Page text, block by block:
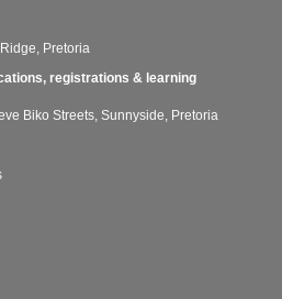
Pretoria
registrations & learning
Biko Streets, Sunnyside, Pretoria